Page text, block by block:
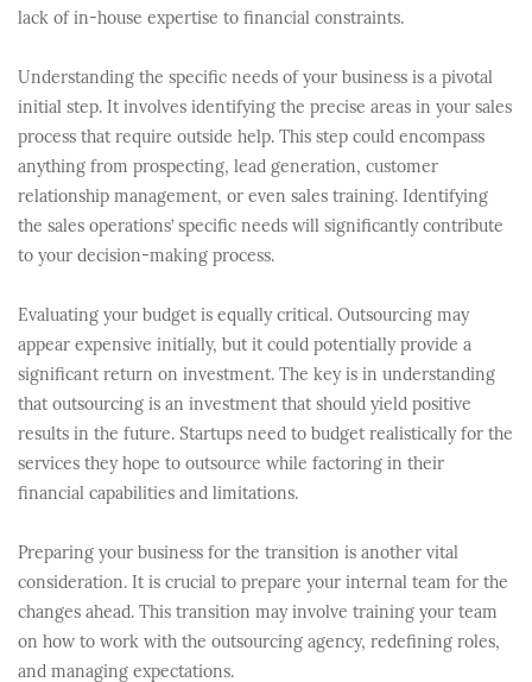
lack of in-house expertise to financial constraints.
Understanding the specific needs of your business is a pivotal
initial step. It involves identifying the precise areas in your sales
process that require outside help. This step could encompass
anything from prospecting, lead generation, customer
relationship management, or even sales training. Identifying
the sales operations’ specific needs will significantly contribute
to your decision-making process.
Evaluating your budget is equally critical. Outsourcing may
appear expensive initially, but it could potentially provide a
significant return on investment. The key is in understanding
that outsourcing is an investment that should yield positive
results in the future. Startups need to budget realistically for the
services they hope to outsource while factoring in their
financial capabilities and limitations.
Preparing your business for the transition is another vital
consideration. It is crucial to prepare your internal team for the
changes ahead. This transition may involve training your team
on how to work with the outsourcing agency, redefining roles,
and managing expectations.